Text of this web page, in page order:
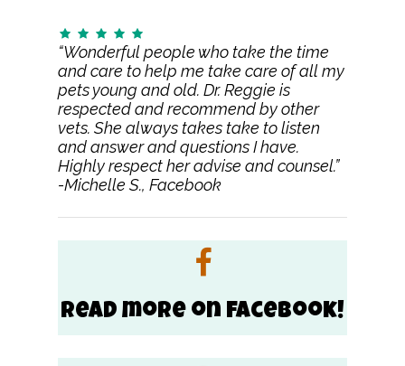
“Wonderful people who take the time
and care to help me take care of all my
pets young and old. Dr. Reggie is
respected and recommend by other
vets. She always takes take to listen
and answer and questions I have.
Highly respect her advise and counsel.”
-Michelle S., Facebook
Read more on Facebook!